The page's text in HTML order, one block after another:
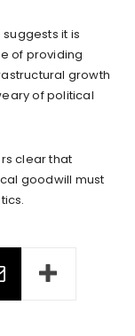
it is
of providing
growth
of political
clear that
goodwill must